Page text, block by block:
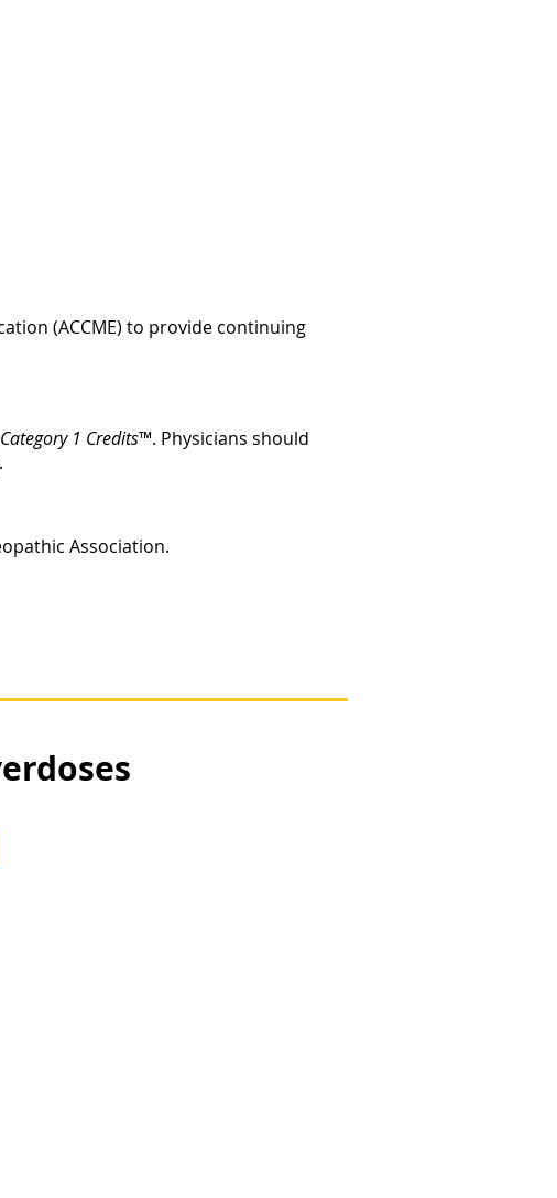
(ACCME) to provide continuing
1 Credits™. Physicians should
Association.